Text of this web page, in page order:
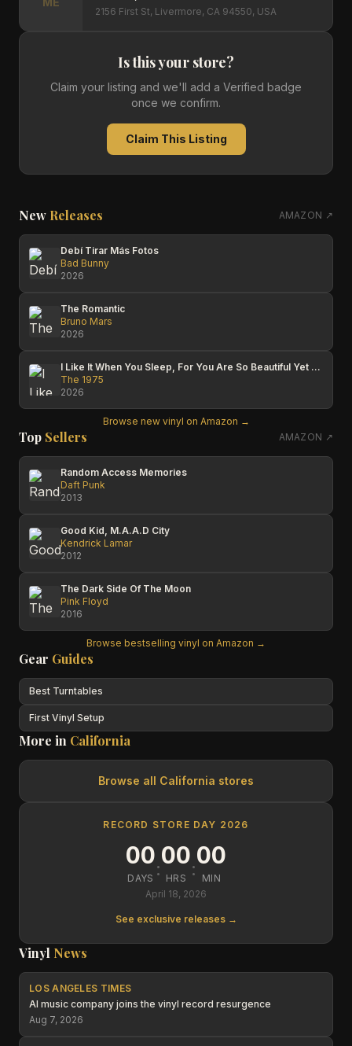
2156 First St, Livermore, CA 94550, USA
Is this your store?
Claim your listing and we'll add a Verified badge
once we confirm.
Claim This Listing
New Releases AMAZON ↗
Debí Tirar Más Fotos
Bad Bunny
2026
The Romantic
Bruno Mars
2026
I Like It When You Sleep, For You Are So Beautiful Yet So Unaware Of It
The 1975
2026
Browse new vinyl on Amazon →
Top Sellers AMAZON ↗
Random Access Memories
Daft Punk
2013
Good Kid, M.A.A.D City
Kendrick Lamar
2012
The Dark Side Of The Moon
Pink Floyd
2016
Browse bestselling vinyl on Amazon →
Gear Guides
Best Turntables
First Vinyl Setup
More in California
Browse all California stores
RECORD STORE DAY 2026
00
DAYS :00
HRS :00
MIN
April 18, 2026
See exclusive releases →
Vinyl News
LOS ANGELES TIMES
AI music company joins the vinyl record resurgence
Aug 7, 2026